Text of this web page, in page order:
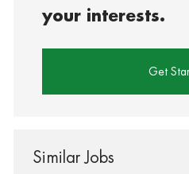
your interests.
Get
Similar Jobs